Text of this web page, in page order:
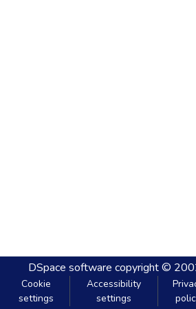
DSpace software copyright ©
Cookie
settings
Accessibility
settings